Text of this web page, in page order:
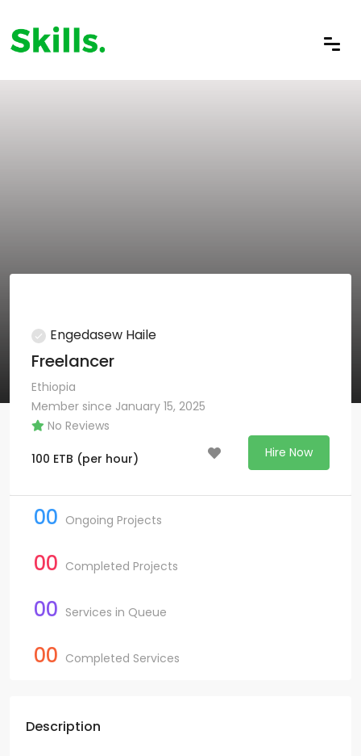
Engedasew Haile
Freelancer
Ethiopia
Member since January 15, 2025
No Reviews
100 ETB (per hour) Hire Now
00 Ongoing Projects
00 Completed Projects
00 Services in Queue
00 Completed Services
Description